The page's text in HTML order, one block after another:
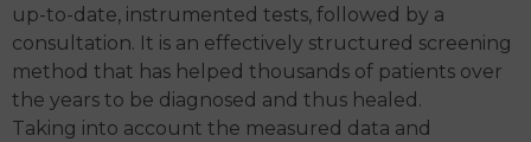
up-to-date, instrumented tests, followed by a
consultation. It is an effectively structured screening
method that has helped thousands of patients over
the years to be diagnosed and thus healed.
Taking into account the measured data and